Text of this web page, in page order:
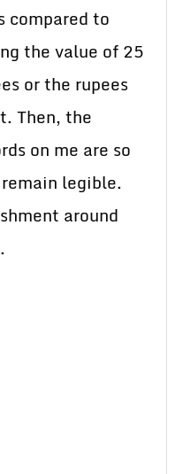
compared to
the value of 25
or the rupees
Then, the
on me are so
legible.
around